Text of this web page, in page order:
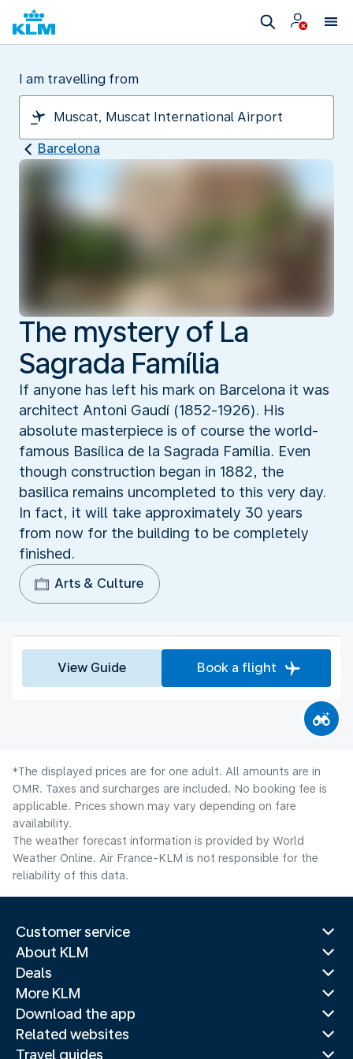
I am travelling from
Barcelona
The mystery of La
Sagrada Família
If anyone has left his mark on Barcelona it was
architect Antoni Gaudí (1852-1926). His
absolute masterpiece is of course the world-
famous Basílica de la Sagrada Família. Even
though construction began in 1882, the
basilica remains uncompleted to this very day.
In fact, it will take approximately 30 years
from now for the building to be completely
finished.
Arts & Culture
View Guide Book a flight
*The displayed prices are for one adult. All amounts are in
OMR. Taxes and surcharges are included. No booking fee is
applicable. Prices shown may vary depending on fare
availability.
The weather forecast information is provided by World
Weather Online. Air France-KLM is not responsible for the
reliability of this data.
Customer service
About KLM
Deals
More KLM
Download the app
Related websites
Travel guides